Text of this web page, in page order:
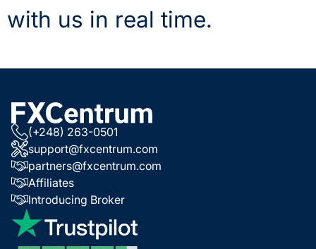
with us in real time.
(+248) 263-0501
support@fxcentrum.com
partners@fxcentrum.com
Affiliates
Introducing Broker